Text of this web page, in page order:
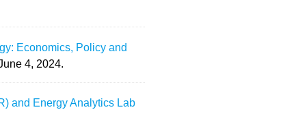
Economics, Policy and
4, 2024.
and Energy Analytics Lab